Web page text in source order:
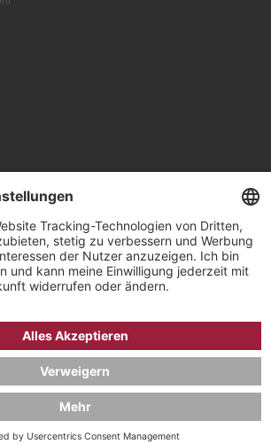
& Scher GmbH / Watchandco GmbH
IMPRESSUM
COOKIE-EINSTELLUNGEN